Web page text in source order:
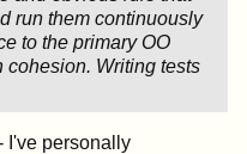
run them continuously
to the primary OO
Writing tests
I've personally